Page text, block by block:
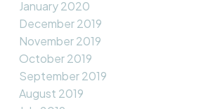
January 2020
December 2019
November 2019
October 2019
September 2019
August 2019